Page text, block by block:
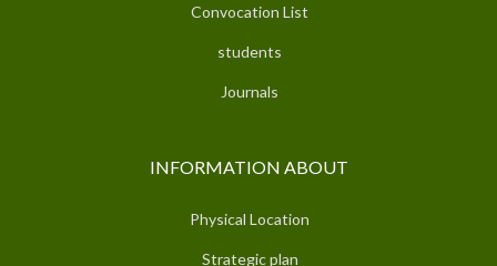
Convocation List
students
Journals
INFORMATION ABOUT
Physical Location
Strategic plan